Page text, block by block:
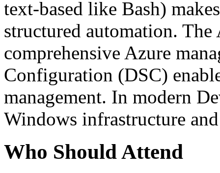
text-based like Bash)
structured automation.
comprehensive Azure
Configuration (DSC)
management. In modern
Windows infrastructure
Who Should Attend